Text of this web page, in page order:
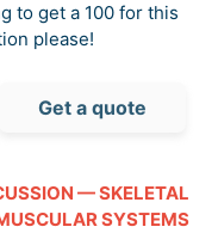
to get a 100 for this
please!
Get a quote
— SKELETAL
SYSTEMS